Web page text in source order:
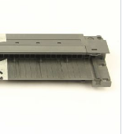
C79-459-A-